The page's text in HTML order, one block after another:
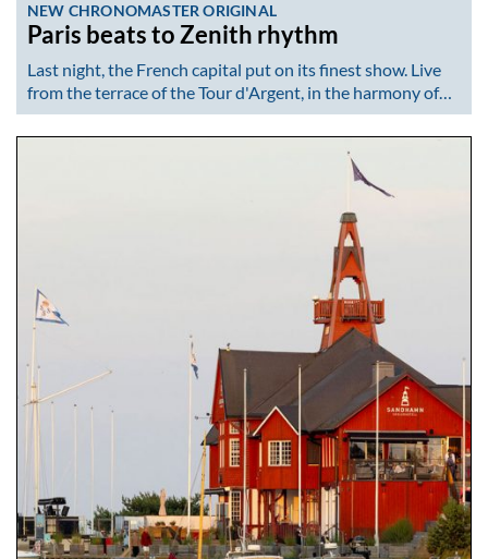
NEW CHRONOMASTER ORIGINAL
Paris beats to Zenith rhythm
Last night, the French capital put on its finest show. Live
from the terrace of the Tour d'Argent, in the harmony of…